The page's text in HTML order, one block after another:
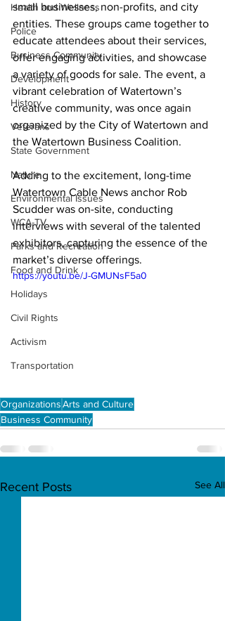
Health and Wellness
Police
Business Community
Development
History
Veterans
State Government
Nature
Environmental Issues
WCA-TV
Parks and Recreation
Food and Drink
Holidays
Civil Rights
Activism
Transportation
small businesses, non-profits, and city
entities. These groups came together to
educate attendees about their services,
offer engaging activities, and showcase
a variety of goods for sale. The event, a
vibrant celebration of Watertown’s
creative community, was once again
organized by the City of Watertown and
the Watertown Business Coalition.
Adding to the excitement, long-time
Watertown Cable News anchor Rob
Scudder was on-site, conducting
interviews with several of the talented
exhibitors, capturing the essence of the
market’s diverse offerings.
https://youtu.be/J-GMUNsF5a0
OrganizationsArts and Culture
Business Community
Recent Posts See All